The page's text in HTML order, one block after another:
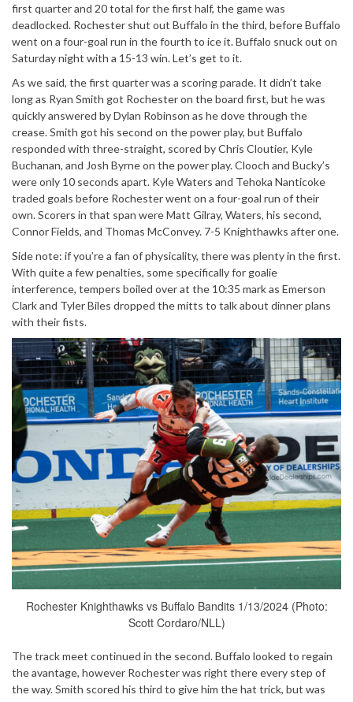
first quarter and 20 total for the first half, the game was
deadlocked. Rochester shut out Buffalo in the third, before Buffalo
went on a four-goal run in the fourth to ice it. Buffalo snuck out on
Saturday night with a 15-13 win. Let’s get to it.
As we said, the first quarter was a scoring parade. It didn’t take
long as Ryan Smith got Rochester on the board first, but he was
quickly answered by Dylan Robinson as he dove through the
crease. Smith got his second on the power play, but Buffalo
responded with three-straight, scored by Chris Cloutier, Kyle
Buchanan, and Josh Byrne on the power play. Clooch and Bucky’s
were only 10 seconds apart. Kyle Waters and Tehoka Nanticoke
traded goals before Rochester went on a four-goal run of their
own. Scorers in that span were Matt Gilray, Waters, his second,
Connor Fields, and Thomas McConvey. 7-5 Knighthawks after one.
Side note: if you’re a fan of physicality, there was plenty in the first.
With quite a few penalties, some specifically for goalie
interference, tempers boiled over at the 10:35 mark as Emerson
Clark and Tyler Biles dropped the mitts to talk about dinner plans
with their fists.
Rochester Knighthawks vs Buffalo Bandits 1/13/2024 (Photo:
Scott Cordaro/NLL)
The track meet continued in the second. Buffalo looked to regain
the avantage, however Rochester was right there every step of
the way. Smith scored his third to give him the hat trick, but was